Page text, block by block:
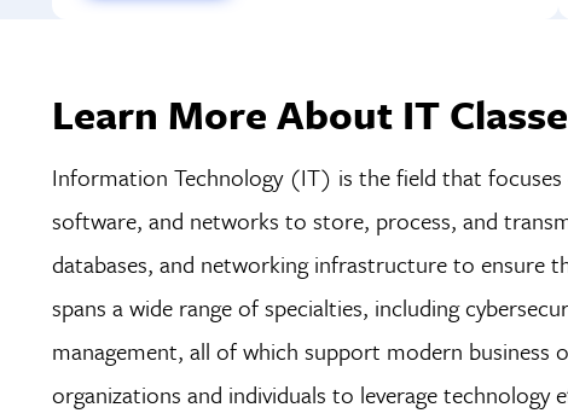
Learn More About IT
Information Technology (IT) is the field that
software, and networks to store, process, and
databases, and networking infrastructure to ensure
spans a wide range of specialties, including
management, all of which support modern business
organizations and individuals to leverage